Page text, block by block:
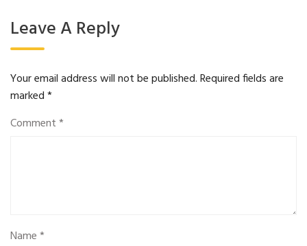
Leave A Reply
Your email address will not be published.Required fields are
marked*
Comment*
Name*